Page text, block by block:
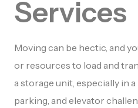
Services
Moving can be hectic, and
or resources to load and
a storage unit, especially in
parking, and elevator